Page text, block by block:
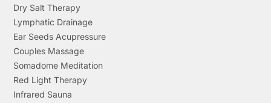
Dry Salt Therapy
Lymphatic Drainage
Ear Seeds Acupressure
Couples Massage
Somadome Meditation
Red Light Therapy
Infrared Sauna